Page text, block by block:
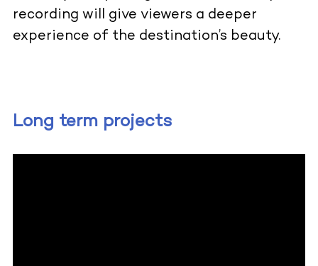
recording will give viewers a deeper
experience of the destination’s beauty.
Long term projects